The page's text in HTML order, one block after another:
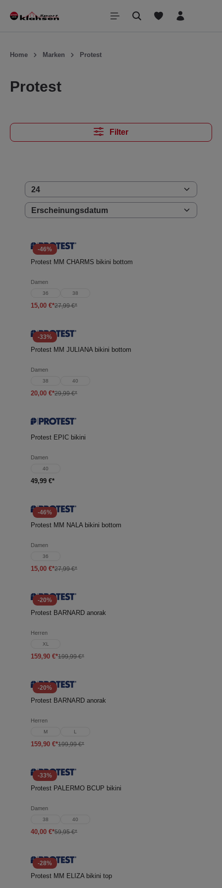
springen
Home Marken Protest
Protest
Filter
-46%
Protest MM CHARMS bikini bottom
Damen
36 38
15,00 €*27,99 €*
-33%
Protest MM JULIANA bikini bottom
Damen
38 40
20,00 €*29,99 €*
Protest EPIC bikini
Damen
40
49,99 €*
-46%
Protest MM NALA bikini bottom
Damen
36
15,00 €*27,99 €*
-20%
Protest BARNARD anorak
Herren
XL
159,90 €*199,99 €*
-20%
Protest BARNARD anorak
Herren
M L
159,90 €*199,99 €*
-33%
Protest PALERMO BCUP bikini
Damen
38 40
40,00 €*59,95 €*
-28%
Protest MM ELIZA bikini top